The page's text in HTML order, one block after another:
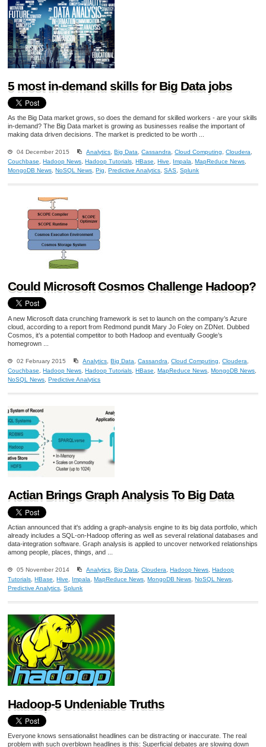
5 most in-demand skills for Big Data jobs
As the Big Data market grows, so does the demand for skilled workers - are your skills
in-demand? The Big Data market is growing as businesses realise the important of
making data driven decisions. The market is predicted to be worth ...
04 December 2015 Analytics, Big Data,Cassandra,Cloud Computing,Cloudera,
Couchbase, Hadoop News, Hadoop Tutorials, HBase, Hive, Impala, MapReduce News,
MongoDB News, NoSQL News, Pig, Predictive Analytics,SAS,Splunk
Could Microsoft Cosmos Challenge Hadoop?
A new Microsoft data crunching framework is set to launch on the company’s Azure
cloud, according to a report from Redmond pundit Mary Jo Foley on ZDNet. Dubbed
Cosmos, it’s a potential competitor to both Hadoop and eventually Google’s
homegrown ...
02 February 2015 Analytics ,Big Data ,Cassandra ,Cloud Computing ,Cloudera
Couchbase
,Hadoop News ,Hadoop Tutorials ,HBase ,MapReduce News ,MongoDB News
NoSQL News ,Predictive Analytics
Actian Brings Graph Analysis To Big Data
Actian announced that it's adding a graph-analysis engine to its big data portfolio, which
already includes a SQL-on-Hadoop offering as well as several relational databases and
data-integration software. Graph analysis is applied to uncover networked relationships
among people, places, things, and ...
05 November 2014 Analytics ,Big Data ,Cloudera ,Hadoop News ,Hadoop
Tutorials ,HBase ,Hive Impala ,MapReduce News ,MongoDB News ,NoSQL News
Predictive Analytics ,Splunk
Hadoop-5 Undeniable Truths
Everyone knows sensationalist headlines can be distracting or inaccurate. The real
problem with such overblown headlines is this: Superficial debates are slowing down